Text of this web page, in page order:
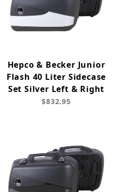
Hepco & Becker Junior
Flash 40 Liter Sidecase
Set Silver Left & Right
$832.95